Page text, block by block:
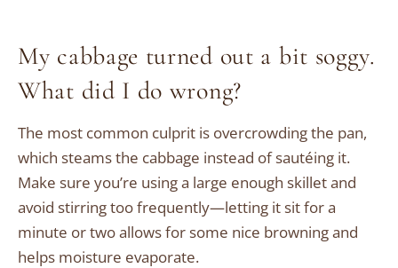
My cabbage turned out a bit soggy.
What did I do wrong?
The most common culprit is overcrowding the pan,
which steams the cabbage instead of sautéing it.
Make sure you’re using a large enough skillet and
avoid stirring too frequently—letting it sit for a
minute or two allows for some nice browning and
helps moisture evaporate.